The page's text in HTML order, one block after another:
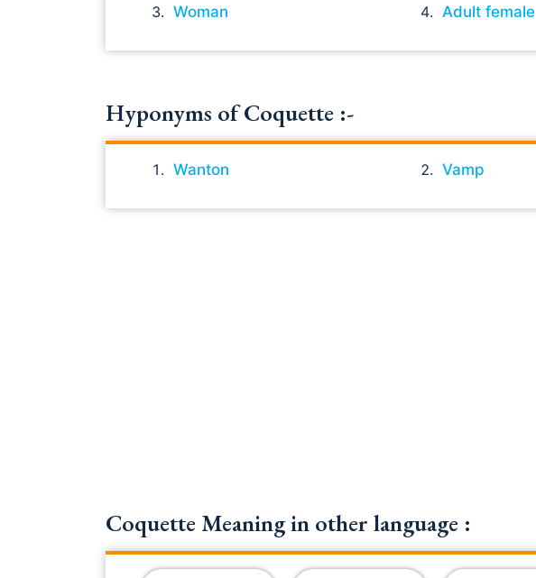
Woman
Adult female
Hyponyms of Coquette :-
Wanton Vamp
Coquette Meaning in other language :